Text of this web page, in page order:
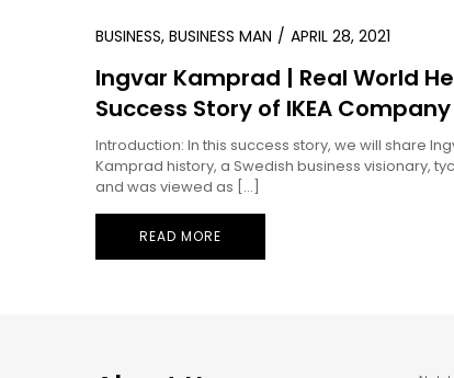
BUSINESS, BUSINESS MAN APRIL 28, 2021
Ingvar Kamprad | Real World
Success Story of IKEA Company
Introduction: In this success story, we will share
Kamprad history, a Swedish business visionary,
and was viewed as […]
READ MORE